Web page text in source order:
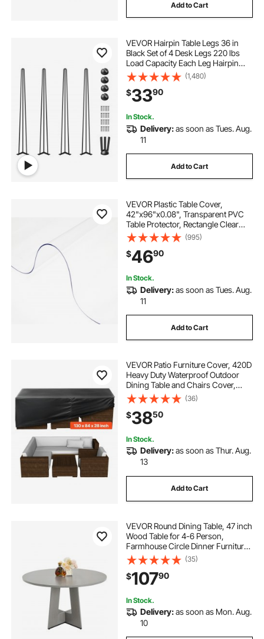
Add to Cart
VEVOR Hairpin Table Legs 36 in
Black Set of 4 Desk Legs 220 lbs
Load Capacity Each Leg Hairpin
Desk Legs 3 Rods for Bench Desk
Dining End Table Chairs Carbon
Steel DIY Heavy Duty Furniture Legs
(1,480)
$3390
In Stock.
Delivery:as soon as Tues. Aug.
11
Add to Cart
VEVOR Plastic Table Cover,
42"x96"x0.08", Transparent PVC
Table Protector, Rectangle Clear
Desk Mat, Water Oil Proof Table
Cover for Dining Table Coffer Table
Kitchen Worktable Dresser Cabinet,
etc.
(995)
$4690
In Stock.
Delivery:as soon as Tues. Aug.
11
Add to Cart
VEVOR Patio Furniture Cover, 420D
Heavy Duty Waterproof Outdoor
Dining Table and Chairs Cover,
Large Rectangular Patio Table
Covers with Air Vent for All
Weather, 130L x 84W x 28H inch,
Black
(36)
$3850
In Stock.
Delivery:as soon as Thur. Aug.
13
Add to Cart
VEVOR Round Dining Table, 47 inch
Wood Table for 4-6 Person,
Farmhouse Circle Dinner Furniture,
Rustic Leisure Tables with Thick
Wooden Legs, for Home Kitchen
Living Room, Grey (Only Table)
(35)
$10790
In Stock.
Delivery:as soon as Mon. Aug.
10